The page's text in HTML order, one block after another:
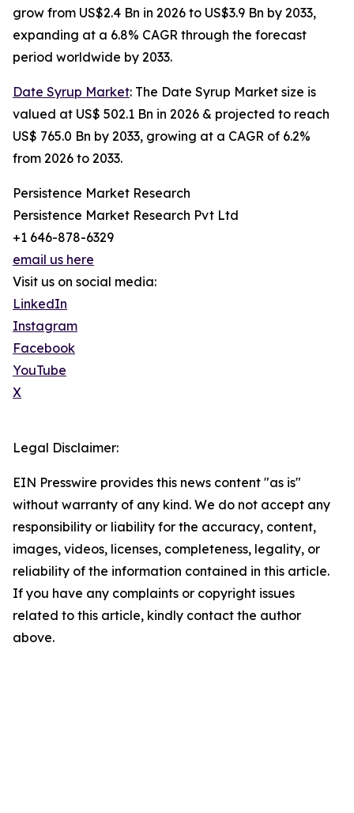
grow from US$2.4 Bn in 2026 to US$3.9 Bn by 2033,
expanding at a 6.8% CAGR through the forecast
period worldwide by 2033.
Date Syrup Market: The Date Syrup Market size is
valued at US$ 502.1 Bn in 2026 & projected to reach
US$ 765.0 Bn by 2033, growing at a CAGR of 6.2%
from 2026 to 2033.
Persistence Market Research
Persistence Market Research Pvt Ltd
+1 646-878-6329
email us here
Visit us on social media:
LinkedIn
Instagram
Facebook
YouTube
X
Legal Disclaimer:
EIN Presswire provides this news content "as is"
without warranty of any kind. We do not accept any
responsibility or liability for the accuracy, content,
images, videos, licenses, completeness, legality, or
reliability of the information contained in this article.
If you have any complaints or copyright issues
related to this article, kindly contact the author
above.